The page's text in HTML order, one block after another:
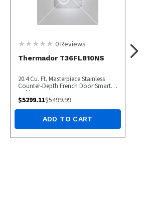
0Reviews
Thermador T36FL810NS
20.4 Cu. Ft. Masterpiece Stainless
Counter-Depth French Door Smart
Refrigerator
$5299.11$5499.99
ADD TO CART